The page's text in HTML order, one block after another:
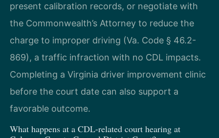
present calibration records, or negotiate with
the Commonwealth’s Attorney to reduce the
charge to improper driving (Va. Code § 46.2-
869), a traffic infraction with no CDL impacts.
Completing a Virginia driver improvement clinic
before the court date can also support a
favorable outcome.
What happens at a CDL-related court hearing at